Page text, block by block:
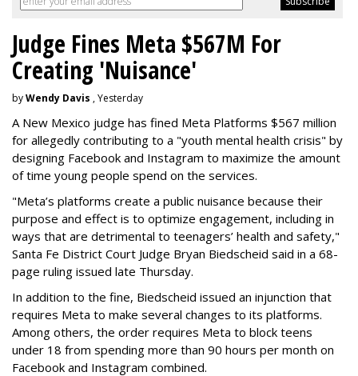
Judge Fines Meta $567M For
Creating 'Nuisance'
byWendy Davis , Yesterday
A New Mexico judge has fined Meta Platforms $567 million
for allegedly contributing to a "youth mental health crisis" by
designing Facebook and Instagram to maximize the amount
of time young people spend on the services.
"Meta’s platforms create a public nuisance because their
purpose and effect is to optimize engagement, including in
ways that are detrimental to teenagers’ health and safety,"
Santa Fe District Court Judge Bryan Biedscheid said in a 68-
page ruling issued late Thursday.
In addition to the fine, Biedscheid issued an injunction that
requires Meta to make several changes to its platforms.
Among others, the order requires Meta to block teens
under 18 from spending more than 90 hours per month on
Facebook and Instagram combined.